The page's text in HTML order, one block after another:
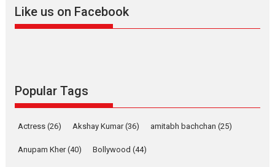
2026 Drama M Movie Reviews
Harish Sharma’s ‘A Man of
Compassion – Bhikkhu
Sanghasena’ premier
evokes emotions
Like us on Facebook
Popular Tags
Actress (26) Akshay Kumar(36) amitabh bachchan (25)
Anupam Kher(40) Bollywood (44)